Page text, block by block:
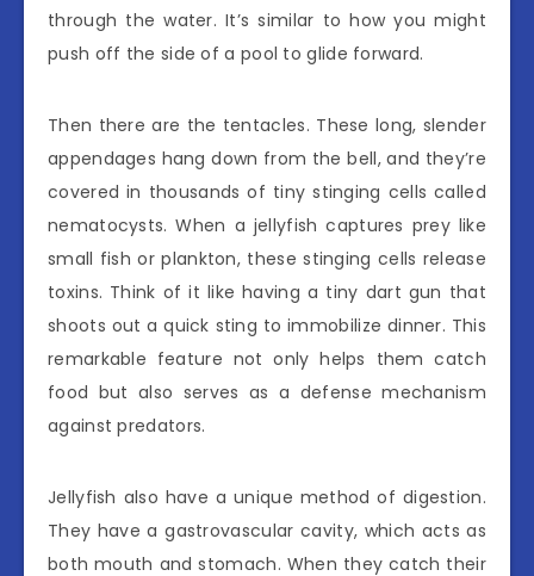
through the water. It’s similar to how you might
push off the side of a pool to glide forward.
Then there are the tentacles. These long, slender
appendages hang down from the bell, and they’re
covered in thousands of tiny stinging cells called
nematocysts. When a jellyfish captures prey like
small fish or plankton, these stinging cells release
toxins. Think of it like having a tiny dart gun that
shoots out a quick sting to immobilize dinner. This
remarkable feature not only helps them catch
food but also serves as a defense mechanism
against predators.
Jellyfish also have a unique method of digestion.
They have a gastrovascular cavity, which acts as
both mouth and stomach. When they catch their